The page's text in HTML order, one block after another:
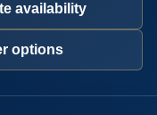
availability
options